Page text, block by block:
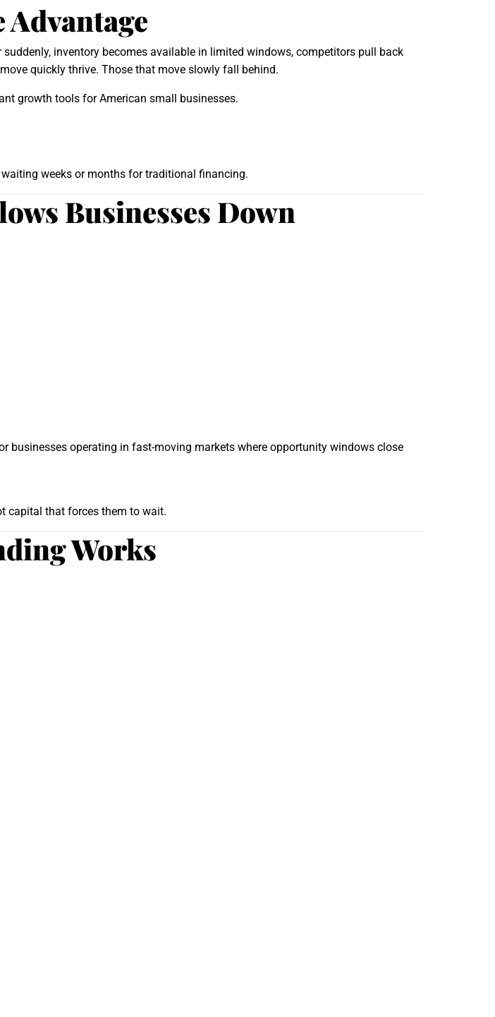
Advantage
inventory becomes available in limited windows, competitors pull back
quickly thrive. Those that move slowly fall behind.
growth tools for American small businesses.
weeks or months for traditional financing.
Businesses Down
businesses operating in fast-moving markets where opportunity windows close
capital that forces them to wait.
Works